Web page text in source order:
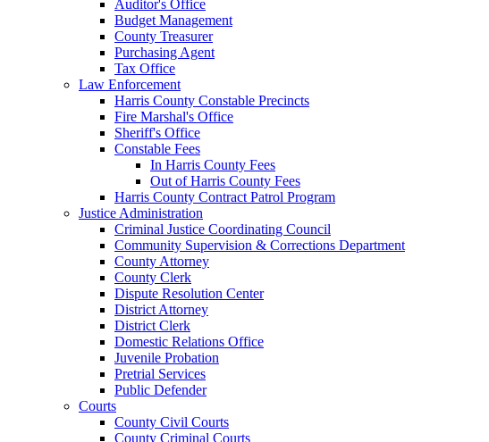
Auditor's Office
Budget Management
County Treasurer
Purchasing Agent
Tax Office
Law Enforcement
Harris County Constable Precincts
Fire Marshal's Office
Sheriff's Office
Constable Fees
In Harris County Fees
Out of Harris County Fees
Harris County Contract Patrol Program
Justice Administration
Criminal Justice Coordinating Council
Community Supervision & Corrections Department
County Attorney
County Clerk
Dispute Resolution Center
District Attorney
District Clerk
Domestic Relations Office
Juvenile Probation
Pretrial Services
Public Defender
Courts
County Civil Courts
County Criminal Courts